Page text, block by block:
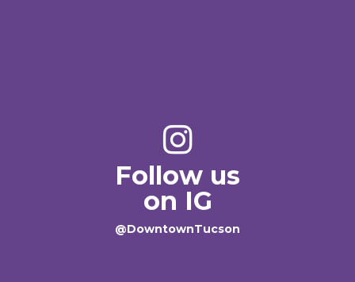
Follow us
on IG
@DowntownTucson